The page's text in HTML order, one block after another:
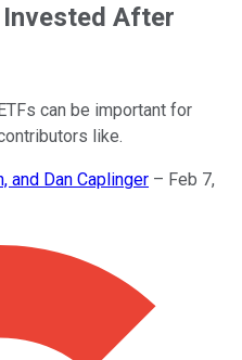
Invested After
can be important for
like.
and Dan Caplinger – Feb 7,